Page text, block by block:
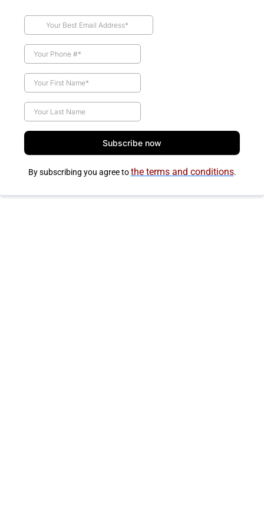
Subscribe now
By subscribing you agree to the terms and conditions.